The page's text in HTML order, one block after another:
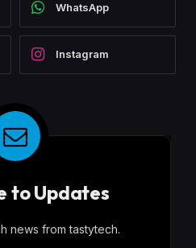
WhatsApp
Instagram
to Updates
news from tastytech.